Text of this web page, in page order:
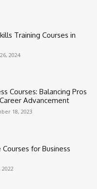
Training Courses in
2024
Courses: Balancing Pros
Advancement
18, 2023
for Business
2022